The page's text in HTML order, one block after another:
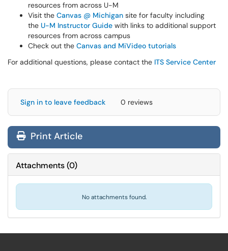
resources from across U-M
Visit the Canvas @ Michigan site for faculty including
the U-M Instructor Guide with links to additional support
resources from across campus
Check out the Canvas and MiVideo tutorials
For additional questions, please contact the ITS Service Center
Sign in to leave feedback 0 reviews
Print Article
Attachments(0)
No attachments found.